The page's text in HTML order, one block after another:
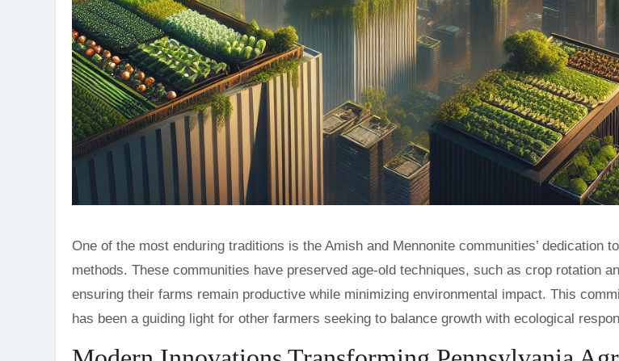
One of the most enduring traditions is the Amish and Mennonite communities’ dedication
methods. These communities have preserved age-old techniques, such as crop rotation
ensuring their farms remain productive while minimizing environmental impact. This
has been a guiding light for other farmers seeking to balance growth with ecological